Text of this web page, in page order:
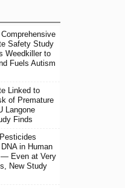
Safety Study
Weedkiller to
Fuels Autism
Linked to
of Premature
Langone
Finds
in Human
Even at Very
New Study